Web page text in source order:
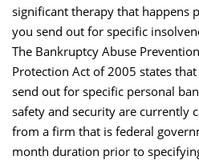
significant therapy that happens
you send out for specific
The Bankruptcy Abuse
Protection Act of 2005 states
send out for specific personal
safety and security are currently
from a firm that is federal
month duration prior to